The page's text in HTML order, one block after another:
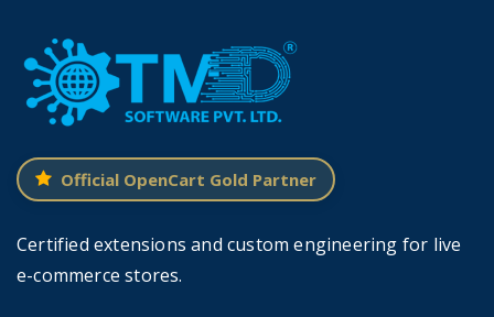
Product Delivery Date and Time
This OpenCart module loads faster with the website.
Highly responsive and sleek features offer the best
solution to manage delivery orders and meet customer
This OpenCart arrival date module allows the admin
Official OpenCart Gold Partner
Certified extensions and custom engineering for live
e-commerce stores.